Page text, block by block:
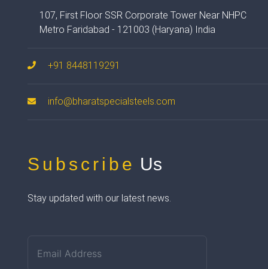
107, First Floor SSR Corporate Tower Near NHPC
Metro Faridabad - 121003 (Haryana) India
+91 8448119291
info@bharatspecialsteels.com
Subscribe Us
Stay updated with our latest news.